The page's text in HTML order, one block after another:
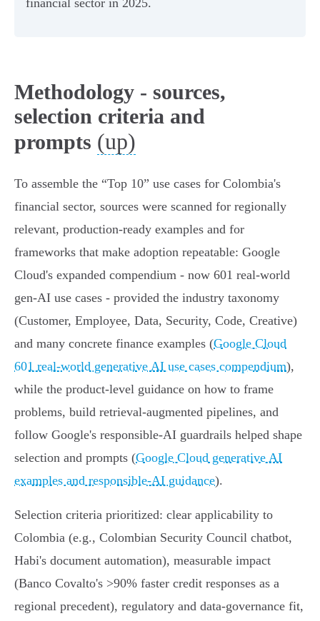
financial sector in 2025.
Methodology - sources,
selection criteria and
prompts (up)
To assemble the “Top 10” use cases for Colombia's
financial sector, sources were scanned for regionally
relevant, production-ready examples and for
frameworks that make adoption repeatable: Google
Cloud's expanded compendium - now 601 real-world
gen‑AI use cases - provided the industry taxonomy
(Customer, Employee, Data, Security, Code, Creative)
and many concrete finance examples (Google Cloud
601 real-world generative AI use cases compendium),
while the product-level guidance on how to frame
problems, build retrieval-augmented pipelines, and
follow Google's responsible‑AI guardrails helped shape
selection and prompts (Google Cloud generative AI
examples and responsible-AI guidance).
Selection criteria prioritized: clear applicability to
Colombia (e.g., Colombian Security Council chatbot,
Habi's document automation), measurable impact
(Banco Covalto's >90% faster credit responses as a
regional precedent), regulatory and data‑governance fit,